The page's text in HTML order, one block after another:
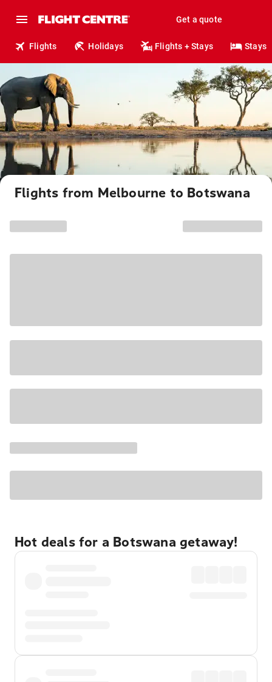
Get a quote
Flights Holidays Flights + Stays Stays
Flights from Melbourne to Botswana
Hot deals for a Botswana getaway!